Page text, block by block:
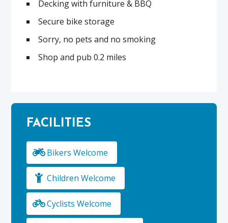
Decking with furniture & BBQ
Secure bike storage
Sorry, no pets and no smoking
Shop and pub 0.2 miles
FACILITIES
Bikers Welcome
Children Welcome
Cyclists Welcome